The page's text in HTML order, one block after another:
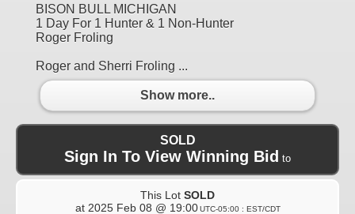
BISON BULL MICHIGAN
1 Day For 1 Hunter & 1 Non-Hunter
Roger Froling
Roger and Sherri Froling ...
Show more..
SOLD
Sign In To View Winning Bid to
This Lot SOLD
at 2025 Feb 08 @ 19:00 UTC-05:00 : EST/CDT